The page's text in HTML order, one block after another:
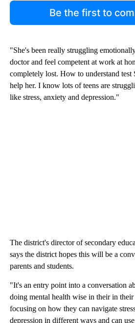
Be the first to
"She's been really struggling
doctor and feel competent at work at
completely lost. How to understand test
help her. I know lots of teens are
like stress, anxiety and depression."
The district's director of secondary
says the district hopes this will be a
parents and students.
"It's an entry point into a conversation
doing mental health wise in their in
focusing on how they can navigate
depression in different ways and can